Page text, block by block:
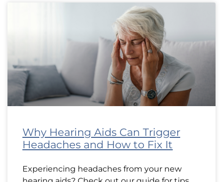
Why Hearing Aids Can Trigger
Headaches and How to Fix It
Experiencing headaches from your new